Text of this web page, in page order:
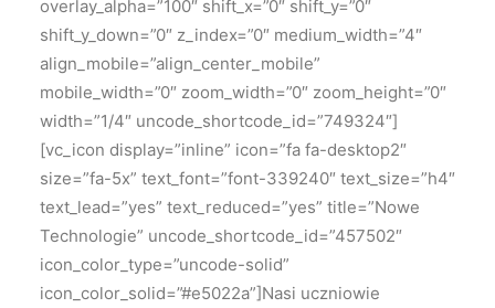
overlay_alpha=”100″ shift_x=”0″ shift_y=”0″
shift_y_down=”0″ z_index=”0″ medium_width=”4″
align_mobile=”align_center_mobile”
mobile_width=”0″ zoom_width=”0″ zoom_height=”0″
width=”1/4″ uncode_shortcode_id=”749324″]
[vc_icon display=”inline” icon=”fa fa-desktop2″
size=”fa-5x” text_font=”font-339240″ text_size=”h4″
text_lead=”yes” text_reduced=”yes” title=”Nowe
Technologie” uncode_shortcode_id=”457502″
icon_color_type=”uncode-solid”
icon_color_solid=”#e5022a”]Nasi uczniowie